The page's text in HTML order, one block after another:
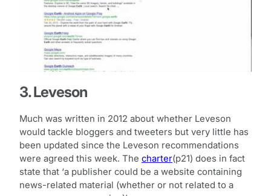
3. Leveson
Much was written in 2012 about whether Leveson
would tackle bloggers and tweeters but very little has
been updated since the Leveson recommendations
were agreed this week. The charter(p21) does in fact
state that ‘a publisher could be a website containing
news-related material (whether or not related to a